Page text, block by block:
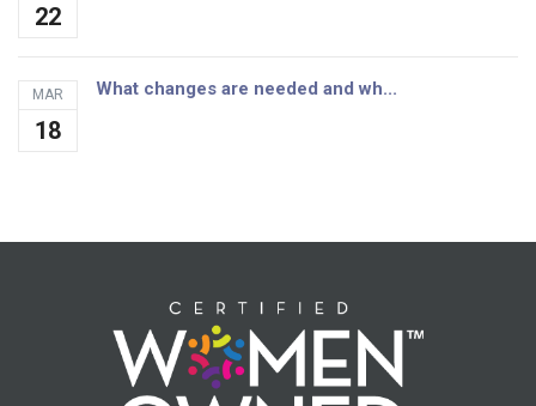
22
MAR
18
What changes are needed and wh...